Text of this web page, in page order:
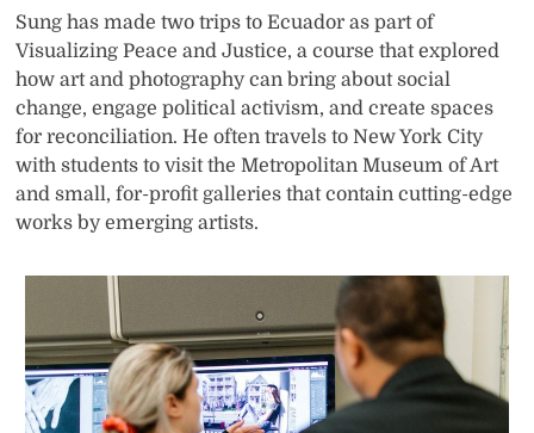
Sung has made two trips to Ecuador as part of
Visualizing Peace and Justice, a course that explored
how art and photography can bring about social
change, engage political activism, and create spaces
for reconciliation. He often travels to New York City
with students to visit the Metropolitan Museum of Art
and small, for-profit galleries that contain cutting-edge
works by emerging artists.